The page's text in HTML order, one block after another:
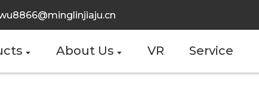
About Us VR Service